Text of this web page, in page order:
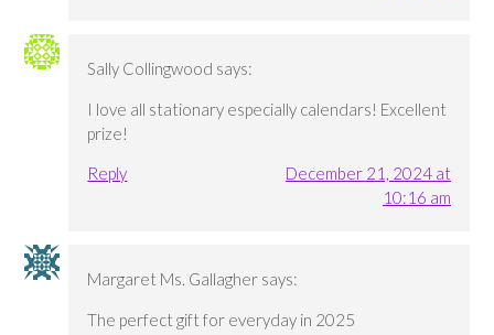
Sally Collingwood says:
I love all stationary especially calendars! Excellent
prize!
Reply
December 21, 2024 at
10:16 am
Margaret Ms. Gallagher says:
The perfect gift for everyday in 2025